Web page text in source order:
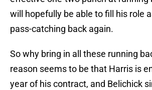
will hopefully be able to fill his role
pass-catching back again.
So why bring in all these running
reason seems to be that Harris is
year of his contract, and Belichick